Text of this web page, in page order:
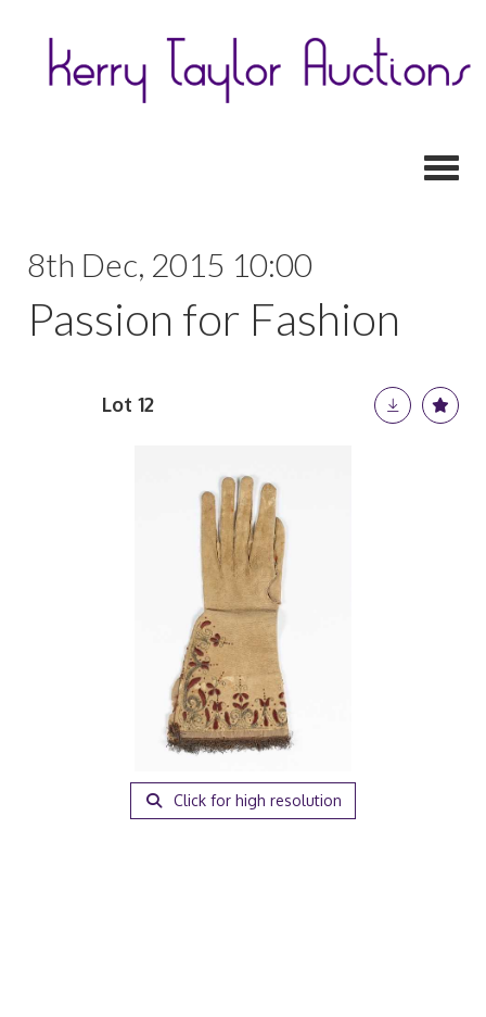
8th Dec, 2015 10:00
Passion for Fashion
Lot 12
Click for high resolution